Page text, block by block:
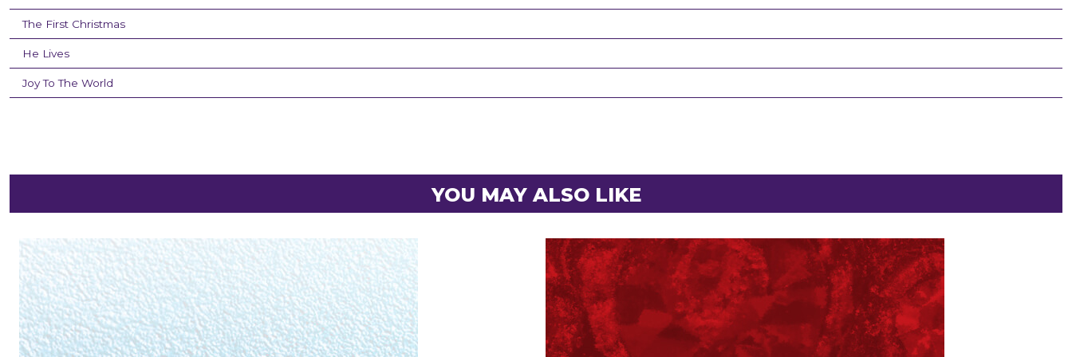
The First Christmas
He Lives
Joy To The World
YOU MAY ALSO LIKE